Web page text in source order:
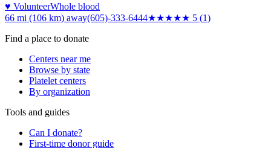
♥ VolunteerWhole blood
66 mi (106 km) away(605)-333-6444★★★★★ 5 (1)
Find a place to donate
Centers near me
Browse by state
Platelet centers
By organization
Tools and guides
Can I donate?
First-time donor guide